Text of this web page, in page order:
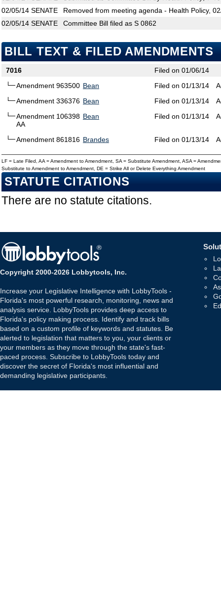
02/05/14 SENATE
Removed from meeting agenda - Health Policy,
02/05/14 SENATE Committee Bill filed as S 0862
BILL TEXT & FILED AMENDMENTS
7016
Filed on 01/06/14
Amendment 963500 Bean Filed on 01/13/14
Amendment 336376 Bean Filed on 01/13/14
Amendment 106398
AA
Bean Filed on 01/13/14
Amendment 861816 Brandes Filed on 01/13/14
LF = Late Filed, AA = Amendment to Amendment, SA = Substitute Amendment, ASA =
Substitute to Amendment to Amendment, DE = Strike All or Delete Everything Amendment
STATUTE CITATIONS
There are no statute citations.
Copyright 2000-2026 Lobbytools, Inc.
Increase your Legislative Intelligence with LobbyTools -
Florida's most powerful research, monitoring, news and
analysis service. LobbyTools provides deep access to
Florida's policy making process. Identify and track bills
based on a custom profile of keywords and statutes. Be
alerted to legislation that matters to you, your clients or
your members as they move through the state's fast-
paced process. Subscribe to LobbyTools today and
discover the secret of Florida's most influential and
demanding legislative participants.